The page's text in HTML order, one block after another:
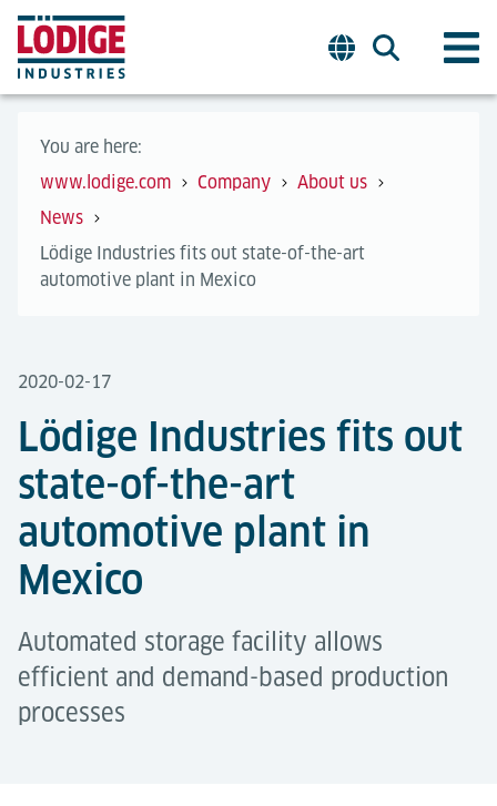
You are here:
www.lodige.com
Company
About us
News
Lödige Industries fits out state-of-the-art
automotive plant in Mexico
2020-02-17
Lödige Industries fits out
state-of-the-art
automotive plant in
Mexico
Automated storage facility allows
efficient and demand-based production
processes